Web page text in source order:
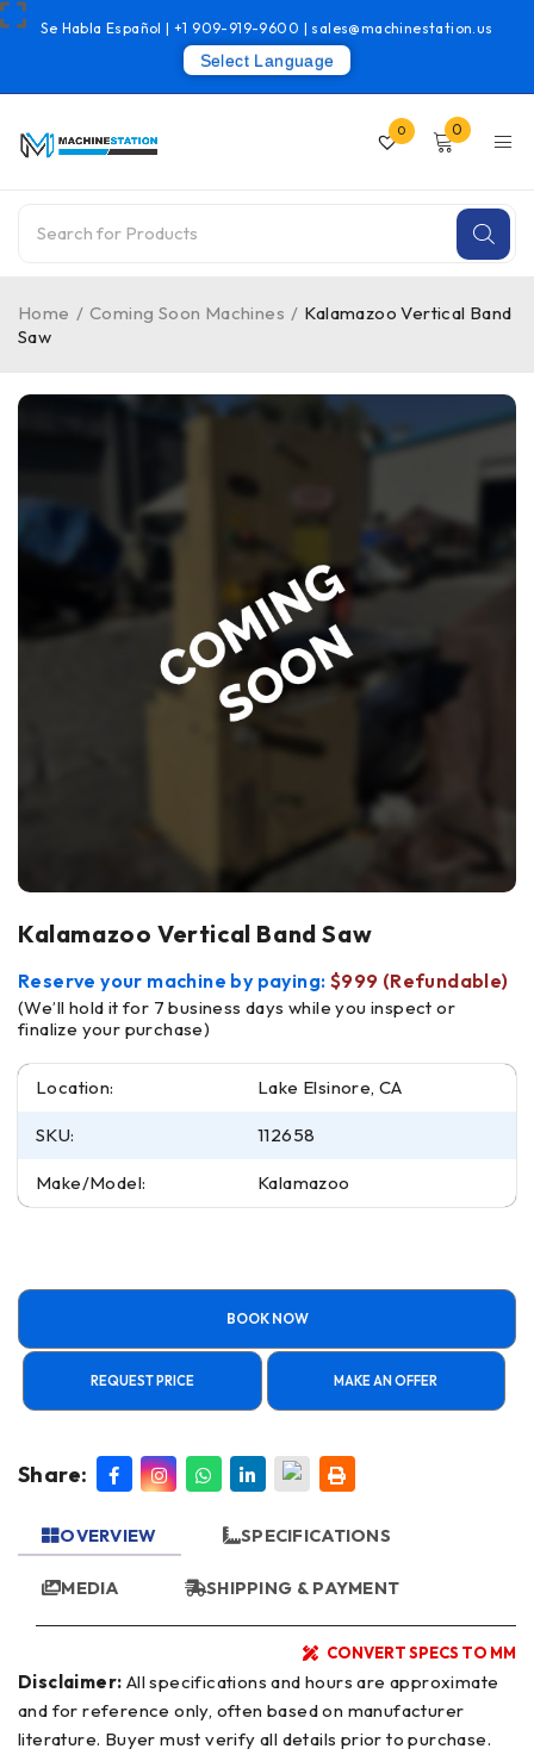
Se Habla Español |+1 909-919-9600 | sales@machinestation.us
Select Language
0 0
Home / Coming Soon Machines / Kalamazoo Vertical Band
Saw
Kalamazoo Vertical Band Saw
Reserve your machine by paying: $999 (Refundable)
(We’ll hold it for 7 business days while you inspect or
finalize your purchase)
Location: Lake Elsinore, CA
SKU: 112658
Make/Model: Kalamazoo
BOOK NOW
REQUEST PRICE MAKE AN OFFER
Share:
OVERVIEW SPECIFICATIONS
MEDIA SHIPPING & PAYMENT
CONVERT SPECS TO MM
Disclaimer:
and for reference only, often based on manufacturer
literature. Buyer must verify all details prior to purchase.